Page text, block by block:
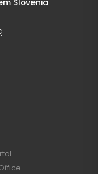
Slovenia